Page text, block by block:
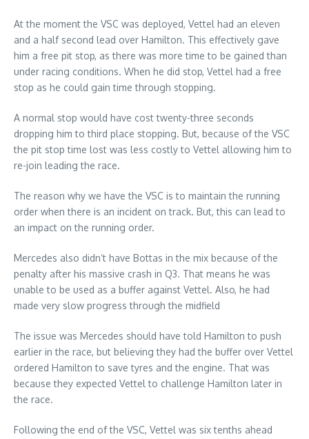
At the moment the VSC was deployed, Vettel had an eleven
and a half second lead over Hamilton. This effectively gave
him a free pit stop, as there was more time to be gained than
under racing conditions. When he did stop, Vettel had a free
stop as he could gain time through stopping.
A normal stop would have cost twenty-three seconds
dropping him to third place stopping. But, because of the VSC
the pit stop time lost was less costly to Vettel allowing him to
re-join leading the race.
The reason why we have the VSC is to maintain the running
order when there is an incident on track. But, this can lead to
an impact on the running order.
Mercedes also didn’t have Bottas in the mix because of the
penalty after his massive crash in Q3. That means he was
unable to be used as a buffer against Vettel. Also, he had
made very slow progress through the midfield
The issue was Mercedes should have told Hamilton to push
earlier in the race, but believing they had the buffer over Vettel
ordered Hamilton to save tyres and the engine. That was
because they expected Vettel to challenge Hamilton later in
the race.
Following the end of the VSC, Vettel was six tenths ahead